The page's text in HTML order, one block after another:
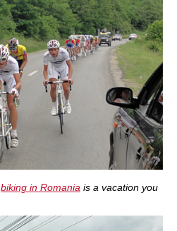
biking in Romania is a vacation you